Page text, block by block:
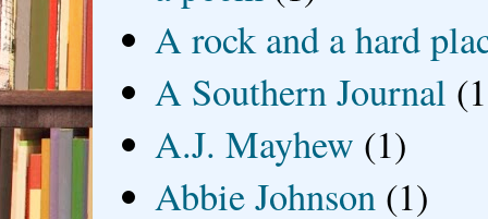
A rock and a hard
A Southern Journal
A.J. Mayhew (1)
Abbie Johnson (1)